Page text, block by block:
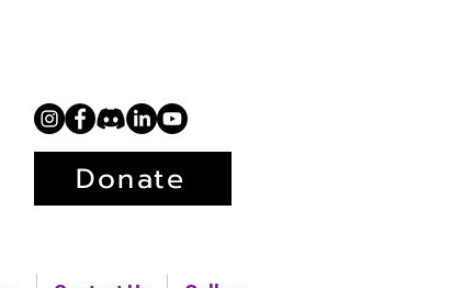
Donate